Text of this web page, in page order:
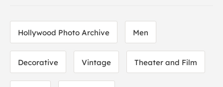
Hollywood Photo Archive Men
Decorative Vintage Theater and Film